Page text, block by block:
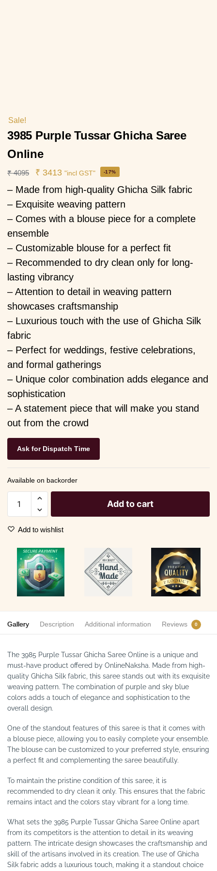
Sale!
3985 Purple Tussar Ghicha Saree
Online
₹4095 ₹ 3413 "incl GST" -17%
– Made from high-quality Ghicha Silk fabric
– Exquisite weaving pattern
– Comes with a blouse piece for a complete
ensemble
– Customizable blouse for a perfect fit
– Recommended to dry clean only for long-
lasting vibrancy
– Attention to detail in weaving pattern
showcases craftsmanship
– Luxurious touch with the use of Ghicha Silk
fabric
– Perfect for weddings, festive celebrations,
and formal gatherings
– Unique color combination adds elegance and
sophistication
– A statement piece that will make you stand
out from the crowd
Ask for Dispatch Time
Available on backorder
Add to cart
Add to wishlist
Gallery Description Additional information Reviews 0
The 3985 Purple Tussar Ghicha Saree Online is a unique and
must-have product offered by OnlineNaksha. Made from high-
quality Ghicha Silk fabric, this saree stands out with its exquisite
weaving pattern. The combination of purple and sky blue
colors adds a touch of elegance and sophistication to the
overall design.
One of the standout features of this saree is that it comes with
a blouse piece, allowing you to easily complete your ensemble.
The blouse can be customized to your preferred style, ensuring
a perfect fit and complementing the saree beautifully.
To maintain the pristine condition of this saree, it is
recommended to dry clean it only. This ensures that the fabric
remains intact and the colors stay vibrant for a long time.
What sets the 3985 Purple Tussar Ghicha Saree Online apart
from its competitors is the attention to detail in its weaving
pattern. The intricate design showcases the craftsmanship and
skill of the artisans involved in its creation. The use of Ghicha
Silk fabric adds a luxurious touch, making it a standout choice